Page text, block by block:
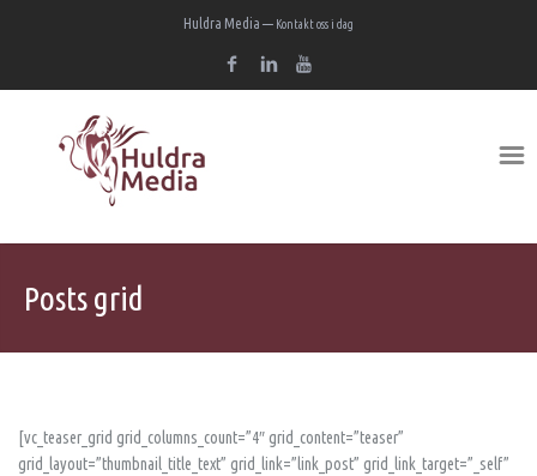
Huldra Media — Kontakt oss i dag
Posts grid
[vc_teaser_grid grid_columns_count=”4″ grid_content=”teaser”
grid_layout=”thumbnail_title_text” grid_link=”link_post” grid_link_target=”_self”